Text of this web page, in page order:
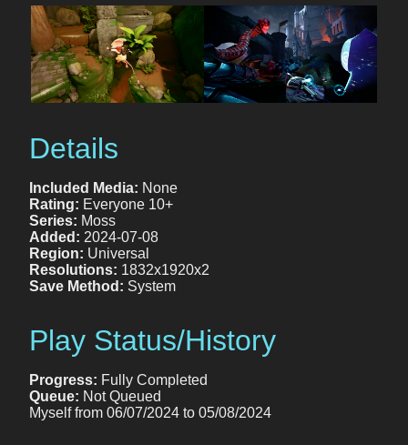
Details
Included Media: None
Rating: Everyone 10+
Series: Moss
Added: 2024-07-08
Region: Universal
Resolutions: 1832x1920x2
Save Method: System
Play Status/History
Progress: Fully Completed
Queue: Not Queued
Myself from 06/07/2024 to 05/08/2024